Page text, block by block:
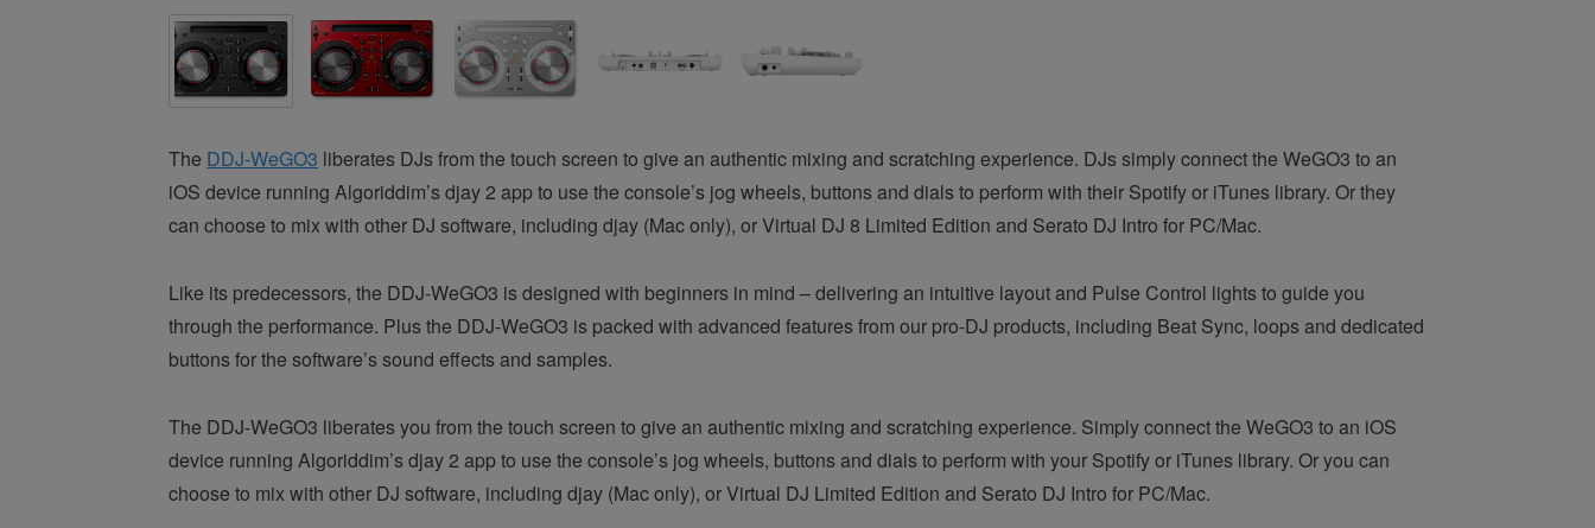
The DDJ-WeGO3 liberates DJs from the touch screen to give an authentic mixing and scratching experience. DJs simply connect the WeGO3 to an
iOS device running Algoriddim’s djay 2 app to use the console’s jog wheels, buttons and dials to perform with their Spotify or iTunes library. Or they
can choose to mix with other DJ software, including djay (Mac only), or Virtual DJ 8 Limited Edition and Serato DJ Intro for PC/Mac.
Like its predecessors, the DDJ-WeGO3 is designed with beginners in mind – delivering an intuitive layout and Pulse Control lights to guide you
through the performance. Plus the DDJ-WeGO3 is packed with advanced features from our pro-DJ products, including Beat Sync, loops and dedicated
buttons for the software’s sound effects and samples.
The DDJ-WeGO3 liberates you from the touch screen to give an authentic mixing and scratching experience. Simply connect the WeGO3 to an iOS
device running Algoriddim’s djay 2 app to use the console’s jog wheels, buttons and dials to perform with your Spotify or iTunes library. Or you can
choose to mix with other DJ software, including djay (Mac only), or Virtual DJ Limited Edition and Serato DJ Intro for PC/Mac.